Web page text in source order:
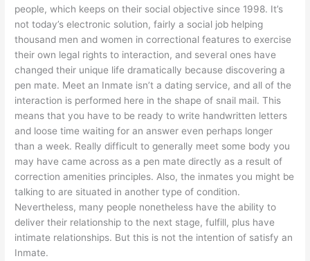
people, which keeps on their social objective since 1998. It’s
not today’s electronic solution, fairly a social job helping
thousand men and women in correctional features to exercise
their own legal rights to interaction, and several ones have
changed their unique life dramatically because discovering a
pen mate. Meet an Inmate isn’t a dating service, and all of the
interaction is performed here in the shape of snail mail. This
means that you have to be ready to write handwritten letters
and loose time waiting for an answer even perhaps longer
than a week. Really difficult to generally meet some body you
may have came across as a pen mate directly as a result of
correction amenities principles. Also, the inmates you might be
talking to are situated in another type of condition.
Nevertheless, many people nonetheless have the ability to
deliver their relationship to the next stage, fulfill, plus have
intimate relationships. But this is not the intention of satisfy an
Inmate.